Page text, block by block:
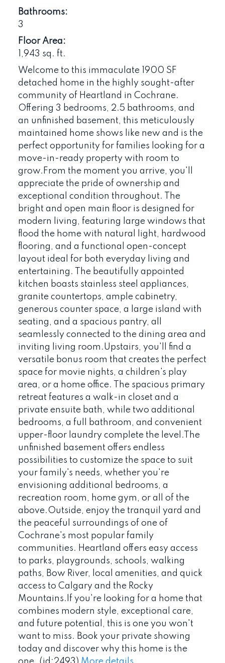
Bathrooms:
3
Floor Area:
1,943 sq. ft.
Welcome to this immaculate 1900 SF
detached home in the highly sought-after
community of Heartland in Cochrane.
Offering 3 bedrooms, 2.5 bathrooms, and
an unfinished basement, this meticulously
maintained home shows like new and is the
perfect opportunity for families looking for a
move-in-ready property with room to
grow.From the moment you arrive, you'll
appreciate the pride of ownership and
exceptional condition throughout. The
bright and open main floor is designed for
modern living, featuring large windows that
flood the home with natural light, hardwood
flooring, and a functional open-concept
layout ideal for both everyday living and
entertaining. The beautifully appointed
kitchen boasts stainless steel appliances,
granite countertops, ample cabinetry,
generous counter space, a large island with
seating, and a spacious pantry, all
seamlessly connected to the dining area and
inviting living room.Upstairs, you'll find a
versatile bonus room that creates the perfect
space for movie nights, a children's play
area, or a home office. The spacious primary
retreat features a walk-in closet and a
private ensuite bath, while two additional
bedrooms, a full bathroom, and convenient
upper-floor laundry complete the level.The
unfinished basement offers endless
possibilities to customize the space to suit
your family's needs, whether you're
envisioning additional bedrooms, a
recreation room, home gym, or all of the
above.Outside, enjoy the tranquil yard and
the peaceful surroundings of one of
Cochrane's most popular family
communities. Heartland offers easy access
to parks, playgrounds, schools, walking
paths, Bow River, local amenities, and quick
access to Calgary and the Rocky
Mountains.If you're looking for a home that
combines modern style, exceptional care,
and future potential, this is one you won't
want to miss. Book your private showing
today and discover why this home is the